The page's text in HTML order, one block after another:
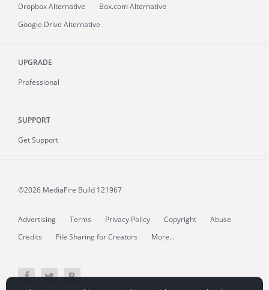
Dropbox Alternative
Box.com Alternative
Google Drive Alternative
UPGRADE
Professional
SUPPORT
Get Support
©2026 MediaFire Build 121967
Advertising Terms Privacy Policy Copyright
Abuse
Credits
File Sharing for Creators More...